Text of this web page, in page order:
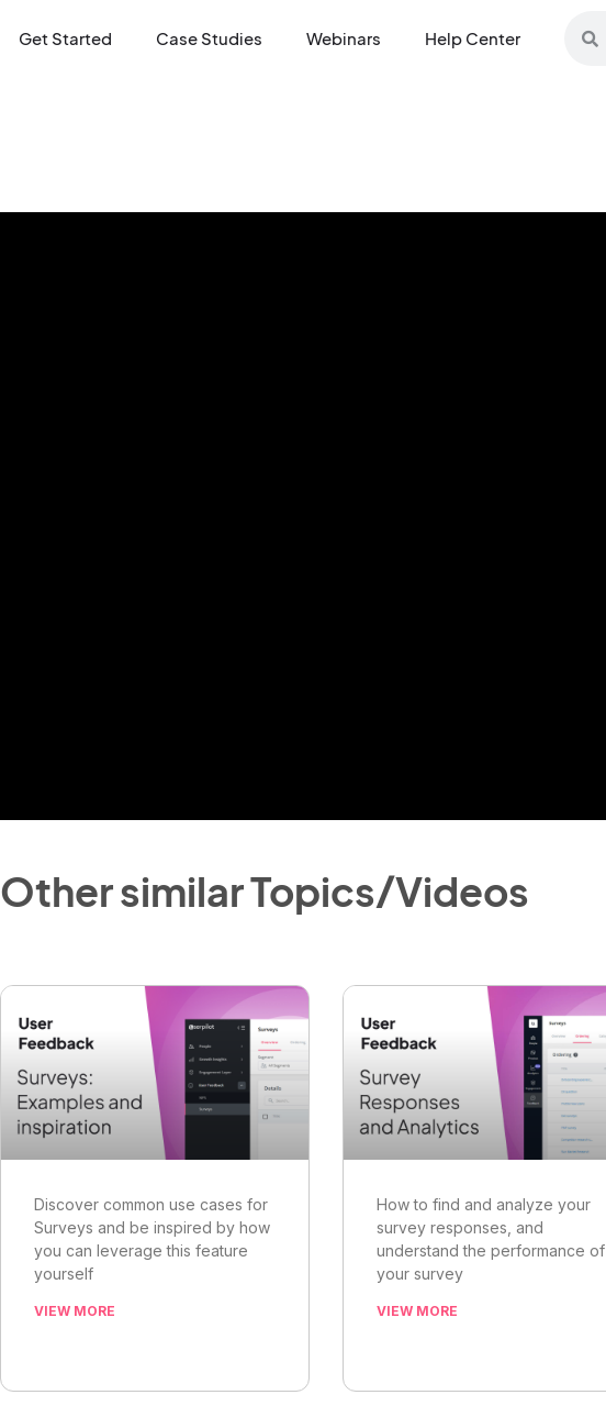
Get Started Case Studies Webinars Help Center
Other similar Topics/Videos
Discover common use cases for
Surveys and be inspired by how
you can leverage this feature
yourself
VIEW MORE
How to find and analyze your
survey responses, and
understand the performance of
your survey
VIEW MORE